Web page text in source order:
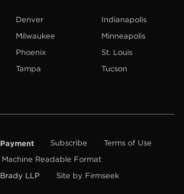
Denver
Indianapolis
Milwaukee
Minneapolis
Phoenix
St. Louis
Tampa
Tucson
Subscribe
Terms of Use
Machine Readable Format
LLP
Site by Firmseek